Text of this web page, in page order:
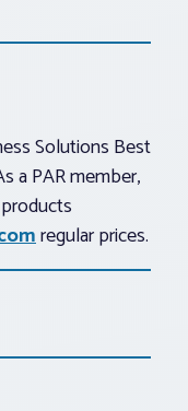
Solutions Best
a PAR member,
regular prices.